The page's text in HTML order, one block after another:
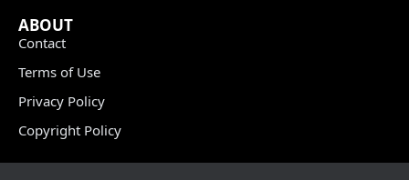
ABOUT
Contact
Terms of Use
Privacy Policy
Copyright Policy